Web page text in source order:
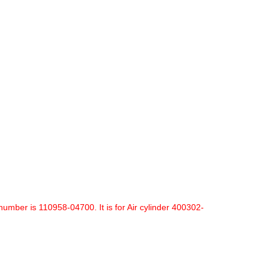
is 110958-04700. It is for Air cylinder 400302-